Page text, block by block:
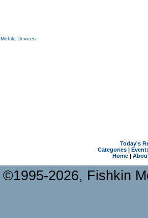
Mobile Devices
Today's
Categories|
Home|
©1995-2026, Fishkin